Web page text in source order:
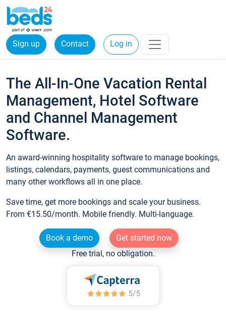
Sign up Contact Log in
The All-In-One Vacation Rental
Management, Hotel Software
and Channel Management
Software.
An award-winning hospitality software to manage bookings,
listings, calendars, payments, guest communications and
many other workflows all in one place.
Save time, get more bookings and scale your business.
From €15.50/month. Mobile friendly. Multi-language.
Book a demo
Get started now
Free trial, no obligation.